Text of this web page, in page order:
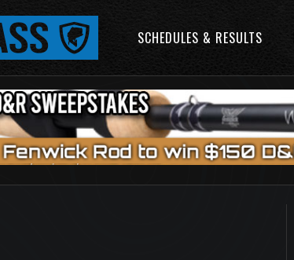
SCHEDULES & RESULTS